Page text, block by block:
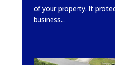
of your property. It
business...